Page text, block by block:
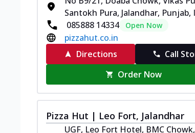
Santokh Pura, Jalandhar, Punjab,
085888 14334
Open Now
pizzahut.co.in
Directions
Call
Order Now
Pizza Hut | Leo Fort, Jalandhar
UGF, Leo Fort Hotel, BMC Chowk,